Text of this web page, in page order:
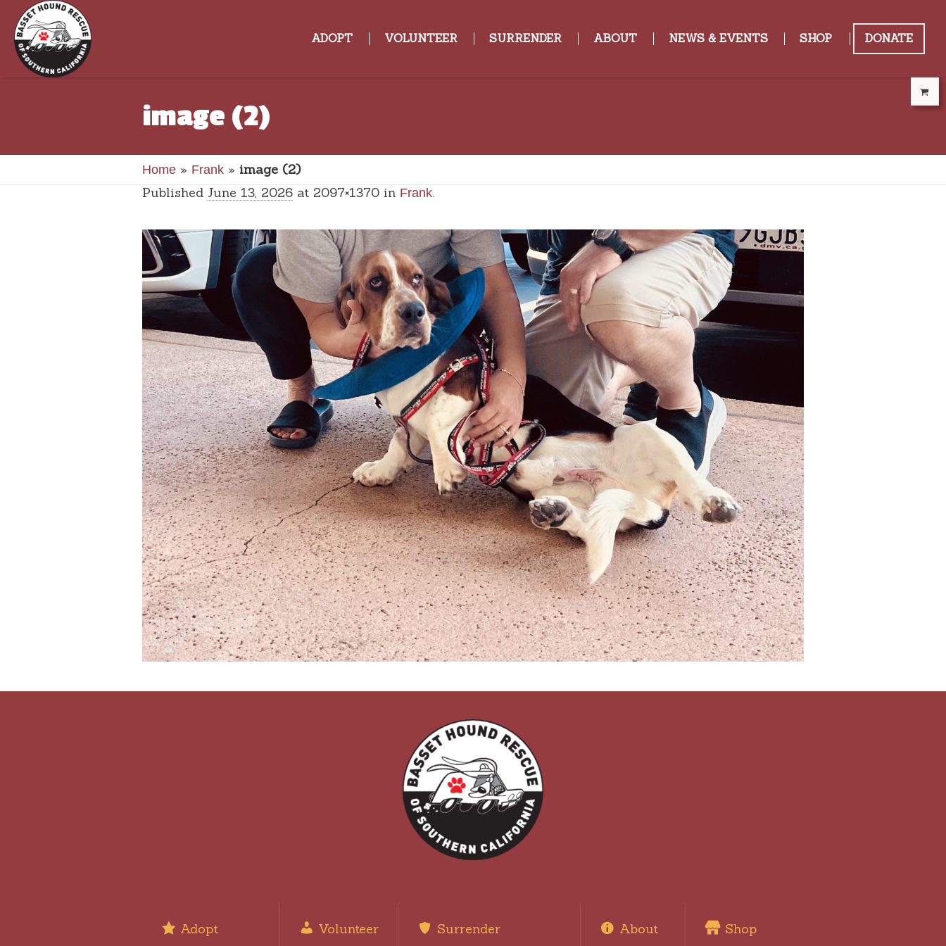
ADOPT VOLUNTEER SURRENDER ABOUT NEWS & EVENTS SHOP DONATE
image (2)
Home » Frank » image (2)
Published June 13, 2026 at 2097×1370 in Frank.
Adopt Volunteer Surrender About Shop